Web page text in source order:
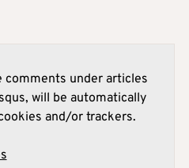
comments under articles
will be automatically
and/or trackers.